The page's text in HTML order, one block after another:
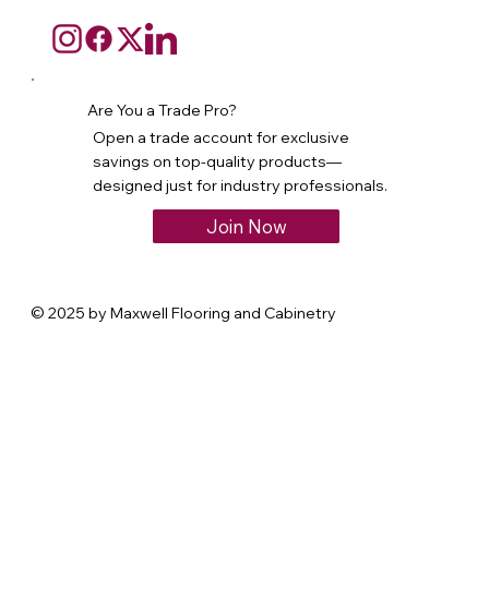
Are You a Trade Pro?
Open a trade account for exclusive
savings on top-quality products—
designed just for industry professionals.
Join Now
© 2025 by Maxwell Flooring and Cabinetry